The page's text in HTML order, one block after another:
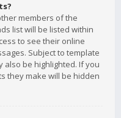
members of the
list will be listed within
to see their online
Subject to template
also be highlighted. If you
they make will be hidden